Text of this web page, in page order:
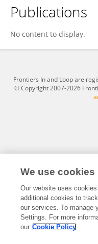
FRANCESCO LOFFREDO
Publications
No content to display.
Frontiers In and Loop are
© Copyright 2007-2026
We use cookies
Our website uses
additional cookies to
our services. To manage
Settings. For more
our Cookie Policy